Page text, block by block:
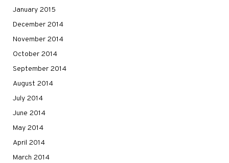
January 2015
December 2014
November 2014
October 2014
September 2014
August 2014
July 2014
June 2014
May 2014
April 2014
March 2014